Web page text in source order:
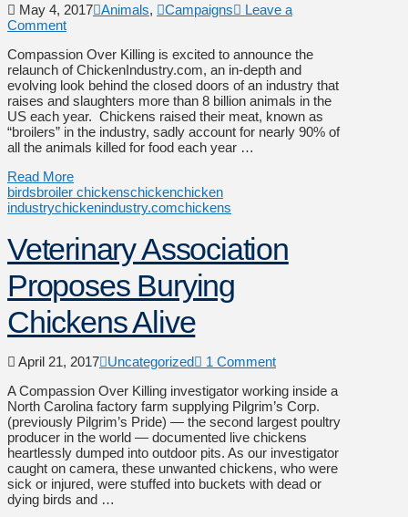
May 4, 2017 Animals, Campaigns
Leave a
Comment
Compassion Over Killing is excited to announce the
relaunch of ChickenIndustry.com, an in-depth and
evolving look behind the closed doors of an industry that
raises and slaughters more than 8 billion animals in the
US each year. Chickens raised their meat, known as
“broilers” in the industry, sadly account for nearly 90% of
all the animals killed for food each year …
Read More
birdsbroiler chickenschickenchicken
industrychickenindustry.comchickens
Veterinary Association
Proposes Burying
Chickens Alive
April 21, 2017 Uncategorized
1 Comment
A Compassion Over Killing investigator working inside a
North Carolina factory farm supplying Pilgrim’s Corp.
(previously Pilgrim’s Pride) — the second largest poultry
producer in the world — documented live chickens
heartlessly dumped into outdoor pits. As our investigator
caught on camera, these unwanted chickens, who were
sick or injured, were stuffed into buckets with dead or
dying birds and …